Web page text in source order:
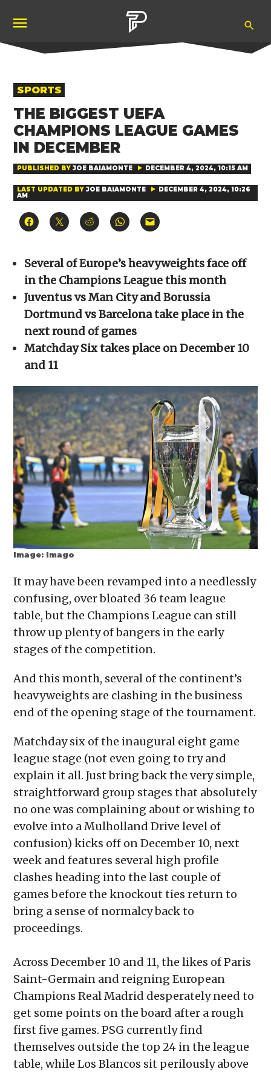
content
POSTED
IN
SPORTS
THE BIGGEST UEFA
CHAMPIONS LEAGUE GAMES
IN DECEMBER
PUBLISHED BY JOE BAIAMONTE DECEMBER 4, 2024, 10:15 AM
LAST UPDATED BY JOE BAIAMONTE DECEMBER 4, 2024, 10:26
AM
Click
to
(Opens
in
new
window)
Click
to
(Opens
in
new
window)
Click
to
(Opens
in
new
window)
Click
to
(Opens
in
new
window)
Click
to
to
a
friend
(Opens
in
new
window)
Several of Europe’s heavyweights face off
in the Champions League this month
Juventus vs Man City and Borussia
Dortmund vs Barcelona take place in the
next round of games
Matchday Six takes place on December 10
and 11
Image: Imago
It may have been revamped into a needlessly
confusing, over bloated 36 team league
table, but the Champions League can still
throw up plenty of bangers in the early
stages of the competition.
And this month, several of the continent’s
heavyweights are clashing in the business
end of the opening stage of the tournament.
Matchday six of the inaugural eight game
league stage (not even going to try and
explain it all. Just bring back the very simple,
straightforward group stages that absolutely
no one was complaining about or wishing to
evolve into a Mulholland Drive level of
confusion) kicks off on December 10, next
week and features several high profile
clashes heading into the last couple of
games before the knockout ties return to
bring a sense of normalcy back to
proceedings.
Across December 10 and 11, the likes of Paris
Saint-Germain and reigning European
Champions Real Madrid desperately need to
get some points on the board after a rough
first five games. PSG currently find
themselves outside the top 24 in the league
table, while Los Blancos sit perilously above